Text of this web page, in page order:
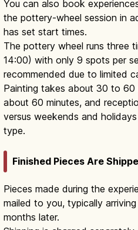
You can also book
the pottery-wheel session in
has set start times.
The pottery wheel runs three
14:00) with only 9 spots per
recommended due to limited
Painting takes about 30 to 60
about 60 minutes, and
versus weekends and
type.
Finished Pieces Are
Pieces made during the
mailed to you, typically
months later.